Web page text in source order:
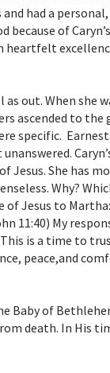
had a
because of
heartfelt
out. When she
ascended to the
specific.
Jesus. She has
Why?
of Jesus to
11:40) My
is a time to
peace,and
Baby of
death. In His